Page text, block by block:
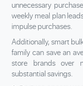
unnecessary
weekly meal plan
impulse purchases.
Additionally, smart
family can save an
store brands over
substantial savings.